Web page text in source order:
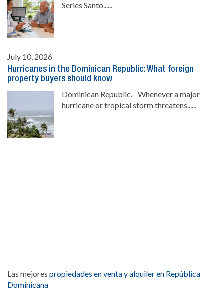
Series Santo......
July 10, 2026
Hurricanes in the Dominican Republic: What foreign
property buyers should know
Dominican Republic.- Whenever a major
hurricane or tropical storm threatens......
Las mejores propiedades en venta y alquiler en República
Dominicana